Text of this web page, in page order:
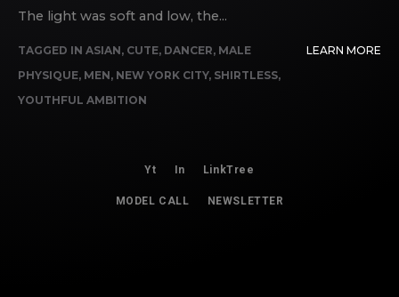
The light was soft and low, the...
TAGGED IN ASIAN, CUTE, DANCER, MALE
PHYSIQUE, MEN, NEW YORK CITY, SHIRTLESS,
YOUTHFUL AMBITION
LEARN MORE
Yt In LinkTree
MODEL CALL NEWSLETTER